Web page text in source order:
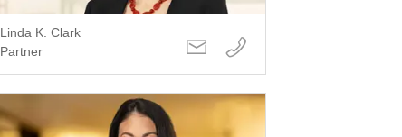
Linda K. Clark
Partner